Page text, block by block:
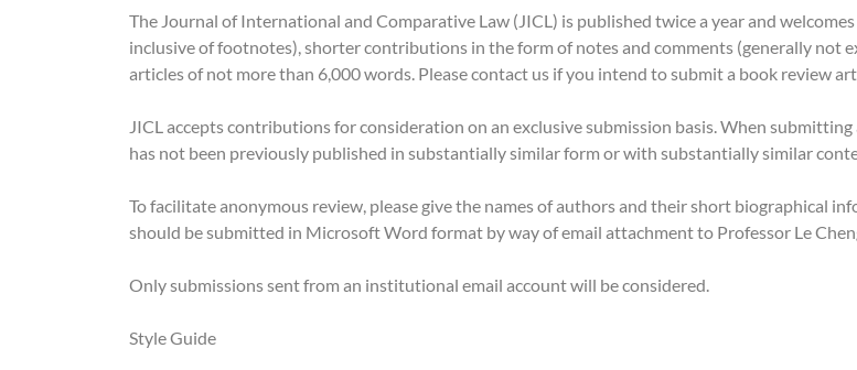
The Journal of International and Comparative Law (JICL) is published twice a year and
inclusive of footnotes), shorter contributions in the form of notes and comments (generally not
articles of not more than 6,000 words. Please contact us if you intend to submit a book review
JICL accepts contributions for consideration on an exclusive submission basis. When
has not been previously published in substantially similar form or with substantially similar
To facilitate anonymous review, please give the names of authors and their short biographical
should be submitted in Microsoft Word format by way of email attachment to Professor Le
Only submissions sent from an institutional email account will be considered.
Style Guide